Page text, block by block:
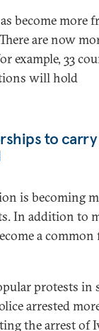
become more
are now
example, 33
will hold
to
is becoming
In addition to
a
protests in
arrested
the arrest of